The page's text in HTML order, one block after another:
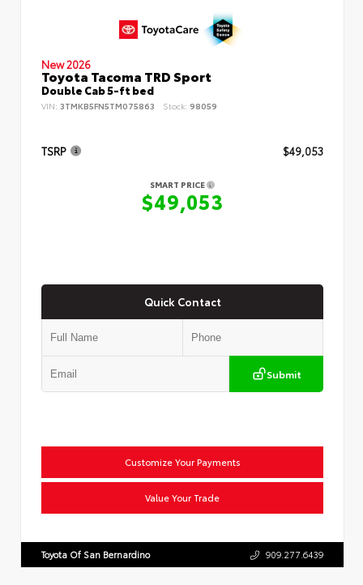
New 2026
Toyota Tacoma TRD Sport
Double Cab 5-ft bed
VIN: 3TMKB5FN5TM075863 Stock: 98059
TSRP $49,053
SMART PRICE
$49,053
Quick Contact
Submit
Customize Your Payments
Value Your Trade
Toyota Of San Bernardino 909.277.6439